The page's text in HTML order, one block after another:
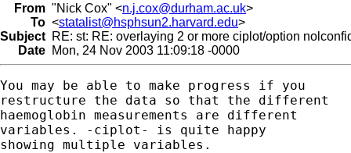
From "Nick Cox" <n.j.cox@durham.ac.uk>
To <statalist@hsphsun2.harvard.edu>
Subject RE: st: RE: overlaying 2 or more ciplot/option
Date Mon, 24 Nov 2003 11:09:18 -0000
You may be able to make progress if you
restructure the data so that the different
haemoglobin measurements are different
variables. -ciplot- is quite happy
showing multiple variables.